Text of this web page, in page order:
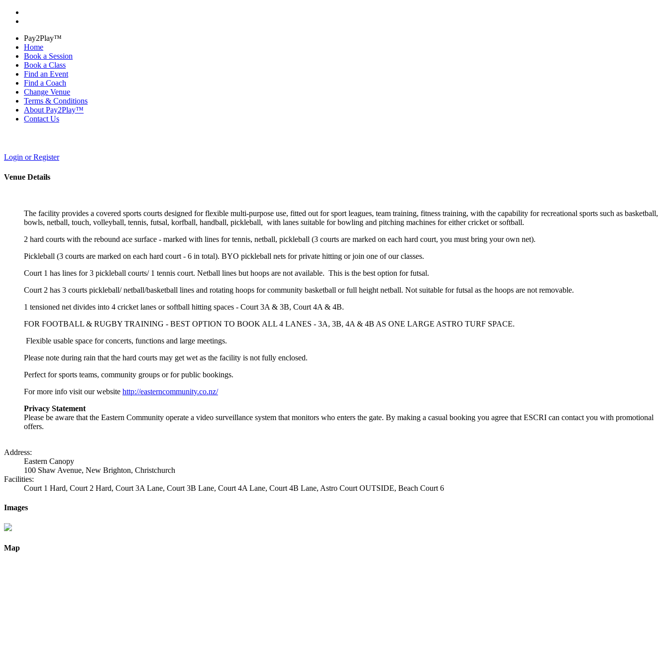
Pay2Play™
Home
Book a Session
Book a Class
Find an Event
Find a Coach
Change Venue
Terms & Conditions
About Pay2Play™
Contact Us
Login or Register
Venue Details
The facility provides a covered sports courts designed for flexible multi-purpose use, fitted out for sport leagues, team training, fitness training, with the capability for recreational sports such as basketball,
bowls, netball, touch, volleyball, tennis, futsal, korfball, handball, pickleball, with lanes suitable for bowling and pitching machines for either cricket or softball.
2 hard courts with the rebound ace surface - marked with lines for tennis, netball, pickleball (3 courts are marked on each hard court, you must bring your own net).
Pickleball (3 courts are marked on each hard court - 6 in total). BYO pickleball nets for private hitting or join one of our classes.
Court 1 has lines for 3 pickleball courts/ 1 tennis court. Netball lines but hoops are not available. This is the best option for futsal.
Court 2 has 3 courts pickleball/ netball/basketball lines and rotating hoops for community basketball or full height netball. Not suitable for futsal as the hoops are not removable.
1 tensioned net divides into 4 cricket lanes or softball hitting spaces - Court 3A & 3B, Court 4A & 4B.
FOR FOOTBALL & RUGBY TRAINING - BEST OPTION TO BOOK ALL 4 LANES - 3A, 3B, 4A & 4B AS ONE LARGE ASTRO TURF SPACE.
Flexible usable space for concerts, functions and large meetings.
Please note during rain that the hard courts may get wet as the facility is not fully enclosed.
Perfect for sports teams, community groups or for public bookings.
For more info visit our website http://easterncommunity.co.nz/
Privacy Statement
Please be aware that the Eastern Community operate a video surveillance system that monitors who enters the gate. By making a casual booking you agree that ESCRI can contact you with promotional
offers.
Address:
Eastern Canopy
100 Shaw Avenue, New Brighton, Christchurch
Facilities:
Court 1 Hard, Court 2 Hard, Court 3A Lane, Court 3B Lane, Court 4A Lane, Court 4B Lane, Astro Court OUTSIDE, Beach Court 6
Images
Map